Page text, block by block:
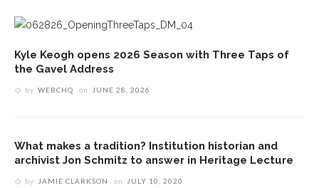
Kyle Keogh opens 2026 Season with Three Taps of
the Gavel Address
by WEBCHQ on JUNE 28, 2026
What makes a tradition? Institution historian and
archivist Jon Schmitz to answer in Heritage Lecture
by JAMIE CLARKSON on JULY 10, 2020